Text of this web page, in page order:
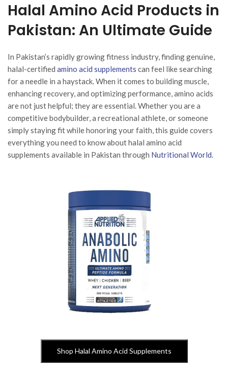
Halal Amino Acid Products in
Pakistan: An Ultimate Guide
In Pakistan’s rapidly growing fitness industry, finding genuine,
halal-certified amino acid supplements can feel like searching
for a needle in a haystack. When it comes to building muscle,
enhancing recovery, and optimizing performance, amino acids
are not just helpful; they are essential. Whether you are a
competitive bodybuilder, a recreational athlete, or someone
simply staying fit while honoring your faith, this guide covers
everything you need to know about halal amino acid
supplements available in Pakistan through Nutritional World.
Shop Halal Amino Acid Supplements